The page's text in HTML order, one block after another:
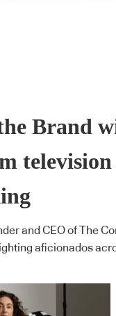
Brand
and CEO of The
aficionados